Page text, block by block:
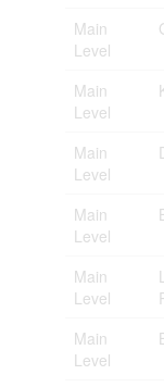
Main
Level
Main
Level
Main
Level
Main
Level
Main
Level
Main
Level